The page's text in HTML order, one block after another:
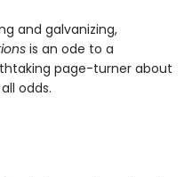
and galvanizing,
is an ode to a
page-turner about
odds.